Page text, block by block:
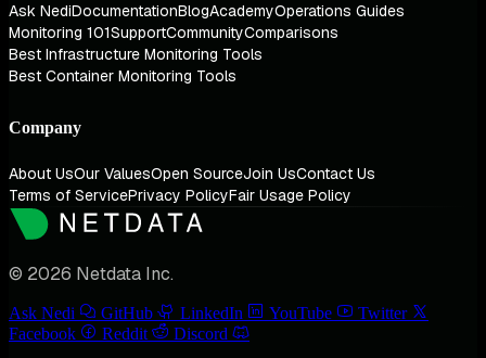
Ask NediDocumentationBlogAcademyOperations Guides
Monitoring 101SupportCommunityComparisons
Best Infrastructure Monitoring Tools
Best Container Monitoring Tools
Company
About UsOur ValuesOpen SourceJoin UsContact Us
Terms of ServicePrivacy PolicyFair Usage Policy
© 2026 Netdata Inc.
Ask Nedi GitHub LinkedIn YouTube
Twitter
Facebook
Reddit Discord